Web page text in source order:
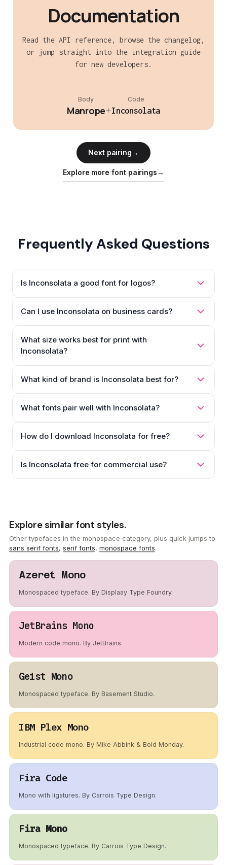
Documentation
Read the API reference, browse the changelog,
or jump straight into the integration guide
for new developers.
Body
Manrope+
Code
Inconsolata
Next pairing→
Explore more font pairings→
Frequently Asked Questions
Is Inconsolata a good font for logos?
Can I use Inconsolata on business cards?
What size works best for print with
Inconsolata?
What kind of brand is Inconsolata best for?
What fonts pair well with Inconsolata?
How do I download Inconsolata for free?
Is Inconsolata free for commercial use?
Explore similar font styles.
Other typefaces in the monospace category, plus quick jumps to
sans serif fonts, serif fonts, monospace fonts.
Azeret Mono
Monospaced typeface. By Displaay Type Foundry.
JetBrains Mono
Modern code mono. By JetBrains.
Geist Mono
Monospaced typeface. By Basement Studio.
IBM Plex Mono
Industrial code mono. By Mike Abbink & Bold Monday.
Fira Code
Mono with ligatures. By Carrois Type Design.
Fira Mono
Monospaced typeface. By Carrois Type Design.